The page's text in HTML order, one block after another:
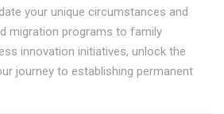
your unique circumstances and
migration programs to family
innovation initiatives, unlock the
journey to establishing permanent